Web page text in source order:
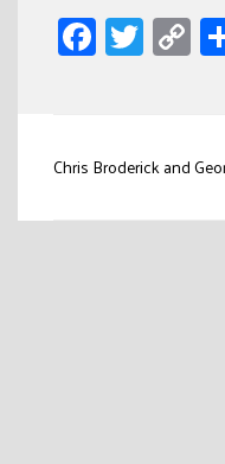
Post
Chris Broderick and